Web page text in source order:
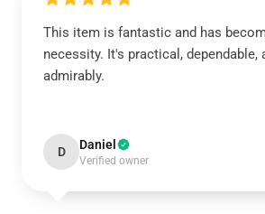
This item is fantastic and has
necessity. It's practical, dependable,
admirably.
D Daniel
Verified owner